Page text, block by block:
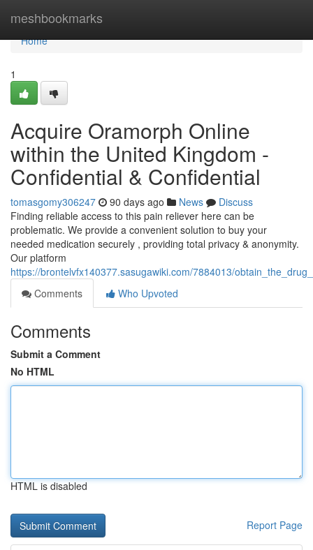
meshbookmarks
Home
Home
1
Acquire Oramorph Online
within the United Kingdom -
Confidential & Confidential
tomasgomy306247 90 days ago News
Discuss
Finding reliable access to this pain reliever here can be
problematic. We provide a convenient solution to buy your
needed medication securely , providing total privacy & anonymity.
Our platform
https://brontelvfx140377.sasugawiki.com/7884013/
Comments
Who Upvoted
Comments
Submit a Comment
No HTML
HTML is disabled
Report Page